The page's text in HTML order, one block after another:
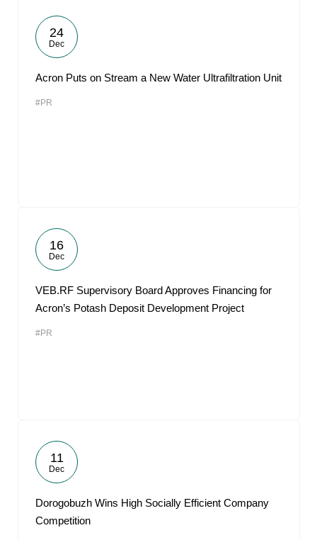
24
Dec
Acron Puts on Stream a New Water Ultrafiltration Unit
#PR
16
Dec
VEB.RF Supervisory Board Approves Financing for
Acron’s Potash Deposit Development Project
#PR
11
Dec
Dorogobuzh Wins High Socially Efficient Company
Competition